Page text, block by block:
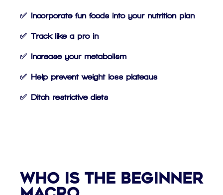
✅ Incorporate fun foods into your nutrition plan
✅ Track like a pro in
✅ Increase your metabolism
✅ Help prevent weight loss plateaus
✅ Ditch restrictive diets
Who is the Beginner